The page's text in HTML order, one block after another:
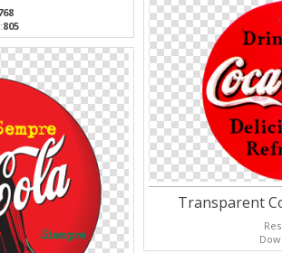
805
Transparent
Res: